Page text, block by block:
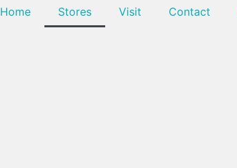
Home Stores Visit Contact